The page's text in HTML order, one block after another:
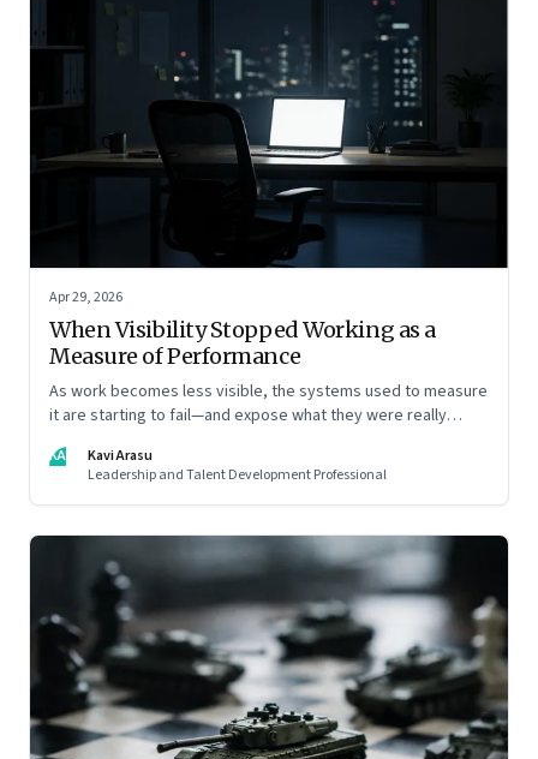
Apr 29, 2026
When Visibility Stopped Working as a
Measure of Performance
As work becomes less visible, the systems used to measure
it are starting to fail—and expose what they were really
KA
Kavi Arasu
Leadership and Talent Development Professional